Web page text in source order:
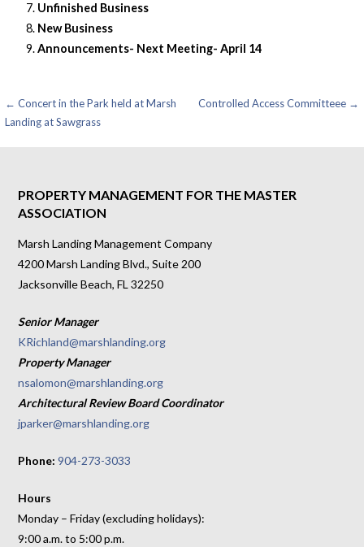
Unfinished Business
New Business
Announcements- Next Meeting- April 14
Post
← Concert in the Park held at Marsh
Landing at Sawgrass
Controlled Access Committeee →
PROPERTY MANAGEMENT FOR THE MASTER
ASSOCIATION
Marsh Landing Management Company
4200 Marsh Landing Blvd., Suite 200
Jacksonville Beach, FL 32250
Senior Manager
KRichland@marshlanding.org
Property Manager
nsalomon@marshlanding.org
Architectural Review Board Coordinator
jparker@marshlanding.org
Phone:904-273-3033
Hours
Monday – Friday (excluding holidays):
9:00 a.m. to 5:00 p.m.